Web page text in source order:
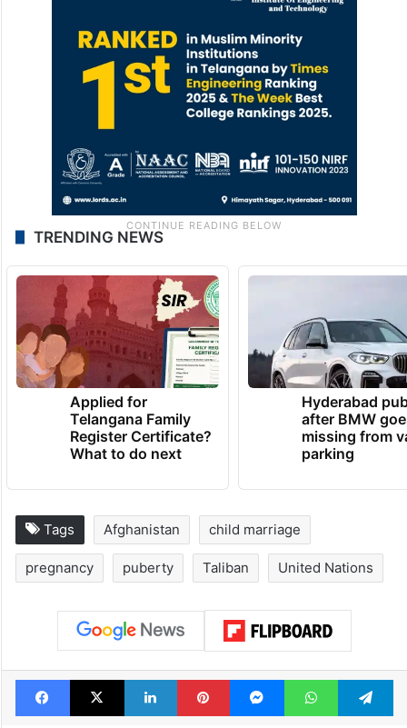
TRENDING NEWS
Applied for
Telangana Family
Register Certificate?
What to do next
Hyderabad
after BMW
missing from
parking
Tags Afghanistan child marriage
pregnancy puberty Taliban United Nations
Facebook
X LinkedInPinterestMessengerWhatsApp